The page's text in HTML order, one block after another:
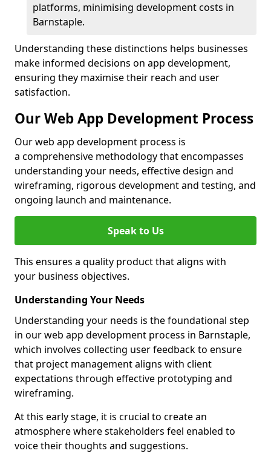
platforms, minimising development costs in
Barnstaple.
Understanding these distinctions helps businesses
make informed decisions on app development,
ensuring they maximise their reach and user
satisfaction.
Our Web App Development Process
Our web app development process is
a comprehensive methodology that encompasses
understanding your needs, effective design and
wireframing, rigorous development and testing, and
ongoing launch and maintenance.
Speak to Us
This ensures a quality product that aligns with
your business objectives.
Understanding Your Needs
Understanding your needs is the foundational step
in our web app development process in Barnstaple,
which involves collecting user feedback to ensure
that project management aligns with client
expectations through effective prototyping and
wireframing.
At this early stage, it is crucial to create an
atmosphere where stakeholders feel enabled to
voice their thoughts and suggestions.